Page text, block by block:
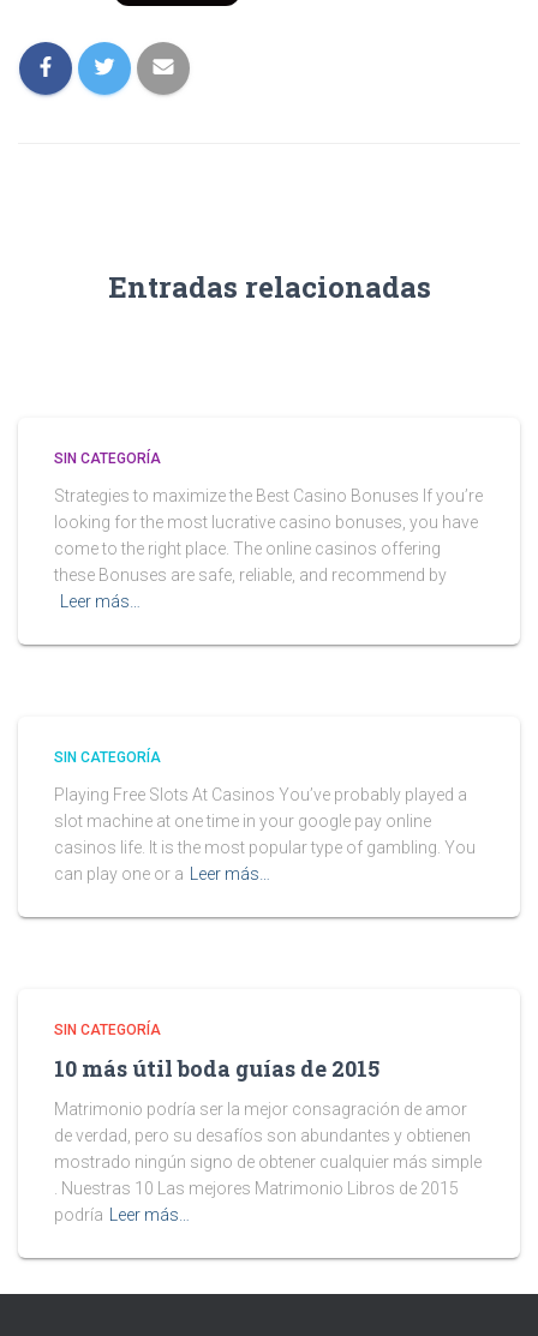
Entradas relacionadas
SIN CATEGORÍA
Strategies to maximize the Best Casino Bonuses If you’re
looking for the most lucrative casino bonuses, you have
come to the right place. The online casinos offering
these Bonuses are safe, reliable, and recommend by
Leer más…
SIN CATEGORÍA
Playing Free Slots At Casinos You’ve probably played a
slot machine at one time in your google pay online
casinos life. It is the most popular type of gambling. You
can play one or a
Leer más…
SIN CATEGORÍA
10 más útil boda guías de 2015
Matrimonio podría ser la mejor consagración de amor
de verdad, pero su desafíos son abundantes y obtienen
mostrado ningún signo de obtener cualquier más simple
. Nuestras 10 Las mejores Matrimonio Libros de 2015
podría
Leer más…